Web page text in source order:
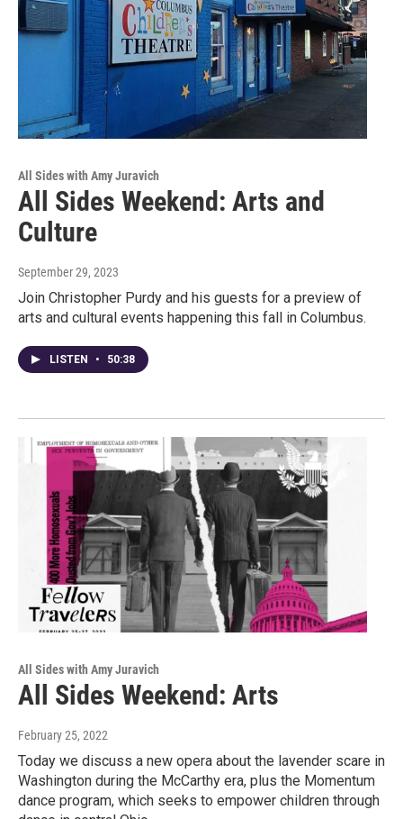
All Sides with Amy Juravich
All Sides Weekend: Arts and
Culture
September 29, 2023
Join Christopher Purdy and his guests for a preview of
arts and cultural events happening this fall in Columbus.
LISTEN • 50:38
All Sides with Amy Juravich
All Sides Weekend: Arts
February 25, 2022
Today we discuss a new opera about the lavender scare in
Washington during the McCarthy era, plus the Momentum
dance program, which seeks to empower children through